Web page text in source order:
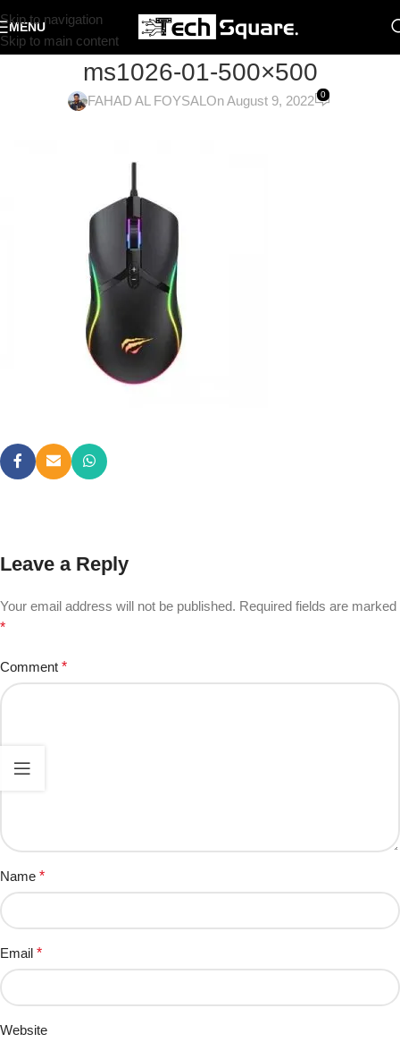
Skip to navigation
Skip to main content
MENU
ms1026-01-500×500
FAHAD AL FOYSALOn August 9, 2022 0
Leave a Reply
Your email address will not be published. Required fields are marked
*
Comment *
Name *
Email *
Website